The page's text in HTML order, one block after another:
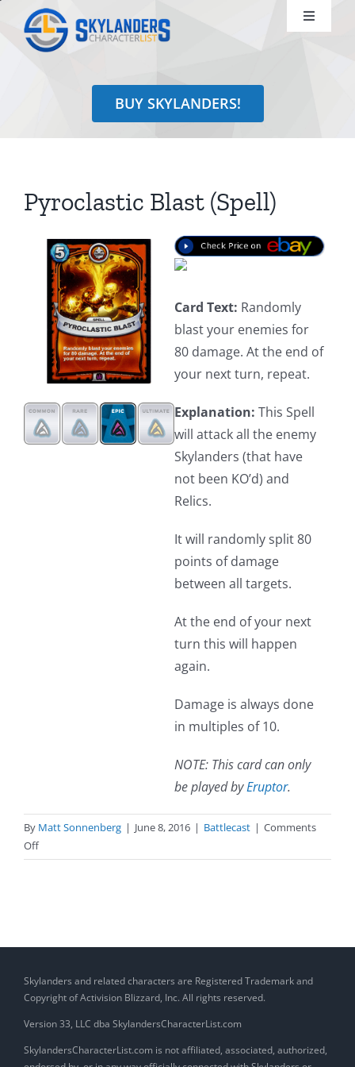
content
Toggle
Identify
Search
BUY SKYLANDERS!
Pyroclastic Blast (Spell)
Card Text: Randomly
blast your enemies for
80 damage. At the end of
your next turn, repeat.
Explanation: This Spell
will attack all the enemy
Skylanders (that have
not been KO’d) and
Relics.
It will randomly split 80
points of damage
between all targets.
At the end of your next
turn this will happen
again.
Damage is always done
in multiples of 10.
NOTE: This card can only
be played byEruptor.
By Matt Sonnenberg | June 8, 2016 | Battlecast | Comments
Offon
Pyroclastic
Skylanders and related characters are Registered Trademark and
Copyright of Activision Blizzard, Inc. All rights reserved.
Version 33, LLC dba SkylandersCharacterList.com
SkylandersCharacterList.com is not affiliated, associated, authorized,